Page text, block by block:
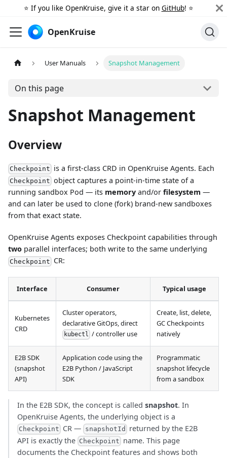
⭐️ If you like OpenKruise, give it a star on GitHub! ⭐️
OpenKruise
User Manuals Snapshot Management
On this page
Snapshot Management
Overview
Checkpoint is a first-class CRD in OpenKruise Agents. Each
Checkpoint object captures a point-in-time state of a
running sandbox Pod — its memory and/or filesystem —
and can later be used to clone (fork) brand-new sandboxes
from that exact state.
OpenKruise Agents exposes Checkpoint capabilities through
two parallel interfaces; both write to the same underlying
Checkpoint CR:
Interface Consumer Typical usage
Kubernetes
CRD
Cluster operators,
declarative GitOps, direct
kubectl / controller use
Create, list, delete,
GC Checkpoints
natively
E2B SDK
(snapshot
API)
Application code using the
E2B Python / JavaScript
SDK
Programmatic
snapshot lifecycle
from a sandbox
In the E2B SDK, the concept is called snapshot. In
OpenKruise Agents, the underlying object is a
Checkpoint CR — snapshotId returned by the E2B
API is exactly the Checkpoint name. This page
documents the Checkpoint features and shows both